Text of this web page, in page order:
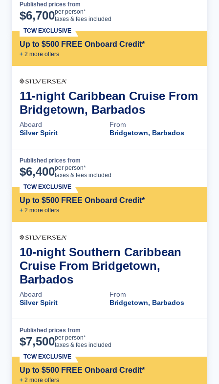
Published prices from
$6,700per person*
taxes & fees included
Up to $500 FREE Onboard Credit*
+ 2 more offers
TCW EXCLUSIVE
11-night Caribbean Cruise From
Bridgetown, Barbados
Aboard
Silver Spirit
From
Bridgetown, Barbados
Published prices from
$6,400per person*
taxes & fees included
Up to $500 FREE Onboard Credit*
+ 2 more offers
TCW EXCLUSIVE
10-night Southern Caribbean
Cruise From Bridgetown,
Barbados
Aboard
Silver Spirit
From
Bridgetown, Barbados
Published prices from
$7,500per person*
taxes & fees included
Up to $500 FREE Onboard Credit*
+ 2 more offers
TCW EXCLUSIVE